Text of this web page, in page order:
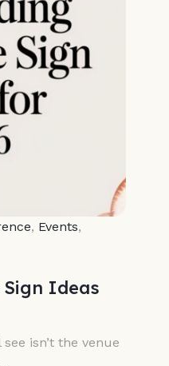
, Events,
Sign Ideas
isn’t the venue